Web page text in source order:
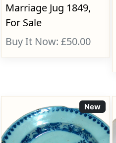
Marriage Jug 1849,
For Sale
Buy It Now: £50.00
New